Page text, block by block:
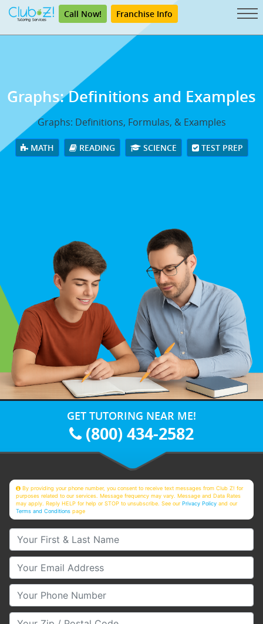
Call Now! Franchise Info
Graphs: Definitions and Examples
Graphs: Definitions, Formulas, & Examples
MATH READING SCIENCE TEST PREP
GET TUTORING NEAR ME!
(800) 434-2582
By providing your phone number, you consent to receive text messages from Club Z! for
purposes related to our services. Message frequency may vary. Message and Data Rates
may apply. Reply HELP for help or STOP to unsubscribe. See ourPrivacy Policy and our
Terms and Conditions page
Your First & Last Name
Your Email
Your Phone Number
Your Zip/Postal Code